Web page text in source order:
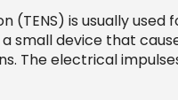
is usually used
small device that
The electrical